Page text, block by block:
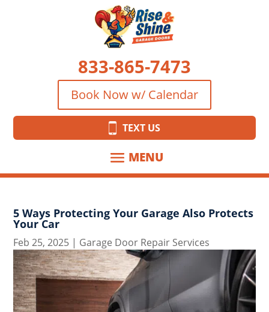
833-865-7473
Book Now w/ Calendar
TEXT US
5 Ways Protecting Your Garage Also Protects
Your Car
Feb 25, 2025 | Garage Door Repair Services